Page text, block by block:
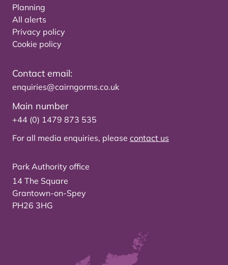
Planning
All alerts
Privacy policy
Cookie policy
Contact email:
enquiries@cairngorms.co.uk
Main number
+44 (0) 1479 873 535
For all media enquiries, please contact us
Park Authority office
14 The Square
Grantown-on-Spey
PH26 3HG